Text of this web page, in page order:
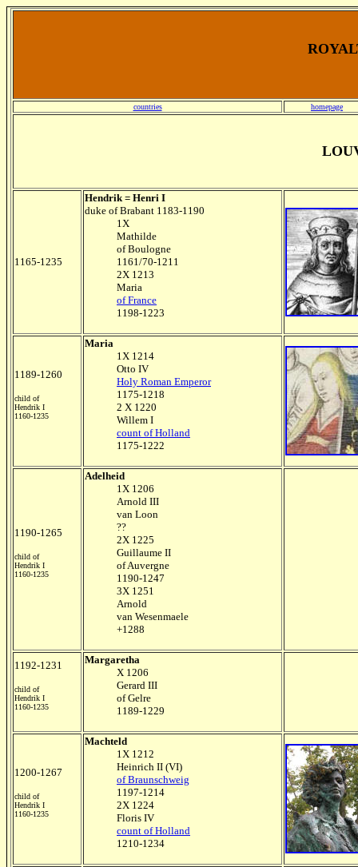
countries homepage
1165-1235
Hendrik = Henri I
duke of Brabant 1183-1190
1X
Mathilde
of Boulogne
1161/70-1211
2X 1213
Maria
of France
1198-1223
1189-1260
child of
Hendrik I
1160-1235
Maria
1X 1214
Otto IV
Holy Roman Emperor
1175-1218
2 X 1220
Willem I
count of Holland
1175-1222
1190-1265
child of
Hendrik I
1160-1235
Adelheid
1X 1206
Arnold III
van Loon
??
2X 1225
Guillaume II
of Auvergne
1190-1247
3X 1251
Arnold
van Wesenmaele
+1288
1192-1231
child of
Hendrik I
1160-1235
Margaretha
X 1206
Gerard III
of Gelre
1189-1229
1200-1267
child of
Hendrik I
1160-1235
Machteld
1X 1212
Heinrich II (VI)
of Braunschweig
1197-1214
2X 1224
Floris IV
count of Holland
1210-1234